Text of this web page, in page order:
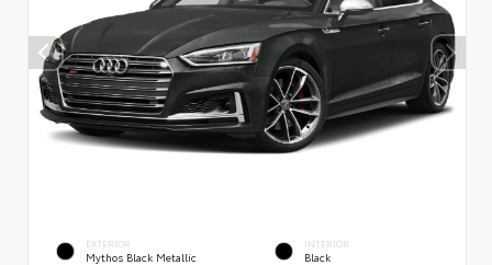
EXTERIOR
Mythos Black Metallic
INTERIOR
Black